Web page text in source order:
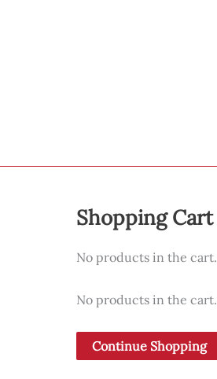
Shopping Cart
No products in the cart.
No products in the cart.
Continue Shopping